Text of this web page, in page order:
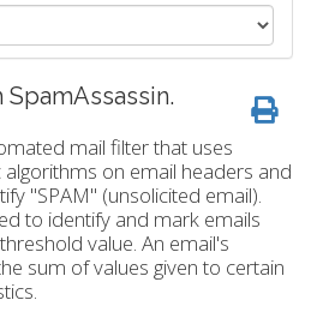
mail filter that uses
on email headers and
"SPAM" (unsolicited email).
to identify and mark emails
value. An email's
sum of values given to certain